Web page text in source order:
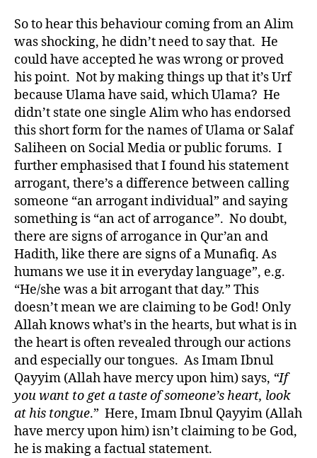
So to hear this behaviour coming from an Alim
was shocking, he didn’t need to say that. He
could have accepted he was wrong or proved
his point. Not by making things up that it’s Urf
because Ulama have said, which Ulama? He
didn’t state one single Alim who has endorsed
this short form for the names of Ulama or Salaf
Saliheen on Social Media or public forums. I
further emphasised that I found his statement
arrogant, there’s a difference between calling
someone “an arrogant individual” and saying
something is “an act of arrogance”. No doubt,
there are signs of arrogance in Qur’an and
Hadith, like there are signs of a Munafiq. As
humans we use it in everyday language”, e.g.
“He/she was a bit arrogant that day.” This
doesn’t mean we are claiming to be God! Only
Allah knows what’s in the hearts, but what is in
the heart is often revealed through our actions
and especially our tongues. As Imam Ibnul
Qayyim (Allah have mercy upon him) says, “If
you want to get a taste of someone’s heart, look
at his tongue.” Here, Imam Ibnul Qayyim (Allah
have mercy upon him) isn’t claiming to be God,
he is making a factual statement.